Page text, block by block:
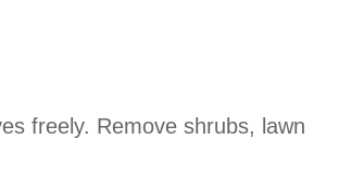
freely. Remove shrubs, lawn